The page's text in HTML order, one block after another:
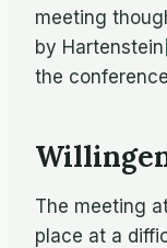
meet­ing
by Hartenstein
the
The meet­ing
place at a